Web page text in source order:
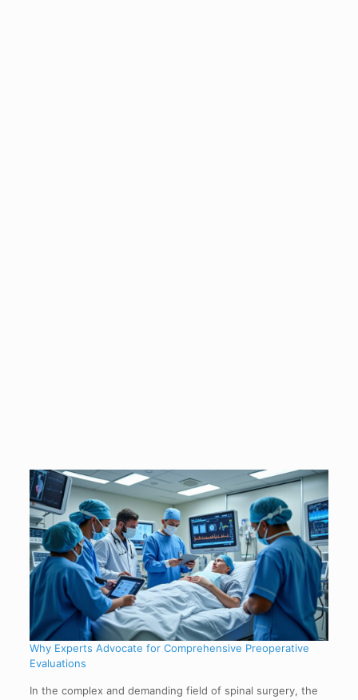
Why Experts Advocate for Comprehensive Preoperative
Evaluations
In the complex and demanding field of spinal surgery, the